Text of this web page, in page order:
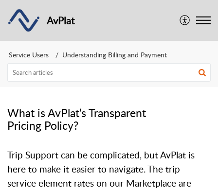
AvPlat
Service Users Understanding Billing and Payment
What is AvPlat’s Transparent
Pricing Policy?
Trip Support can be complicated, but AvPlat is
here to make it easier to navigate. The trip
service element rates on our Marketplace are